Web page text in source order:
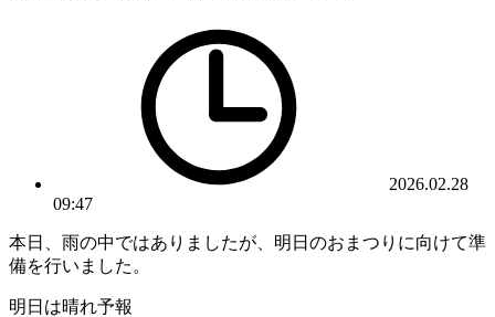
2026.02.28
09:47
本日、雨の中ではありましたが、明日のおまつりに向けて準
備を行いました。
明日は晴れ予報